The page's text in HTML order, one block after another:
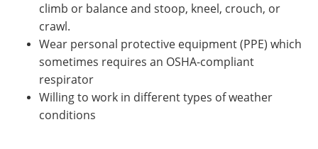
climb or balance and stoop, kneel, crouch, or
crawl.
Wear personal protective equipment (PPE) which
sometimes requires an OSHA-compliant
respirator
Willing to work in different types of weather
conditions